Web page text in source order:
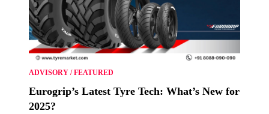
ADVISORY /FEATURED
Eurogrip’s Latest Tyre Tech: What’s New for
2025?